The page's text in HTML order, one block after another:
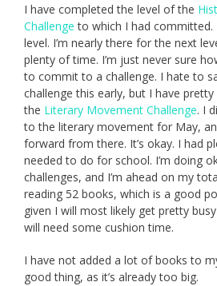
I have completed the level of the
Challenge to which I had
level. I’m nearly there for the next
plenty of time. I’m just never sure
to commit to a challenge. I hate to
challenge this early, but I have
the Literary Movement Challenge. I
to the literary movement for May,
forward from there. It’s okay. I had
needed to do for school. I’m doing
challenges, and I’m ahead on my
reading 52 books, which is a good
given I will most likely get pretty
will need some cushion time.
I have not added a lot of books to
good thing, as it’s already too big.